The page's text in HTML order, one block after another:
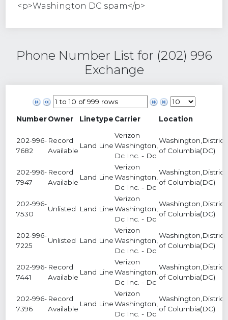
<p>Washington DC spam</p>
Phone Number List for (202) 996
Exchange
NumberOwner Linetype Carrier Location
202-996-
7682
Record
Available
Land Line
Verizon
Washington,
Dc Inc. - Dc
Washington,District
of Columbia(DC)
202-996-
7947
Record
Available
Land Line
Verizon
Washington,
Dc Inc. - Dc
Washington,District
of Columbia(DC)
202-996-
7530
Unlisted Land Line
Verizon
Washington,
Dc Inc. - Dc
Washington,District
of Columbia(DC)
202-996-
7225
Unlisted Land Line
Verizon
Washington,
Dc Inc. - Dc
Washington,District
of Columbia(DC)
202-996-
7441
Record
Available
Land Line
Verizon
Washington,
Dc Inc. - Dc
Washington,District
of Columbia(DC)
202-996-
7396
Record
Available
Land Line
Verizon
Washington,
Dc Inc. - Dc
Washington,District
of Columbia(DC)